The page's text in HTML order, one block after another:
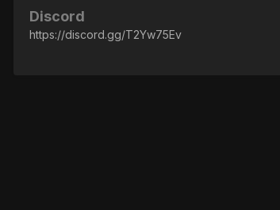
Discord
https://discord.gg/T2Yw75Ev